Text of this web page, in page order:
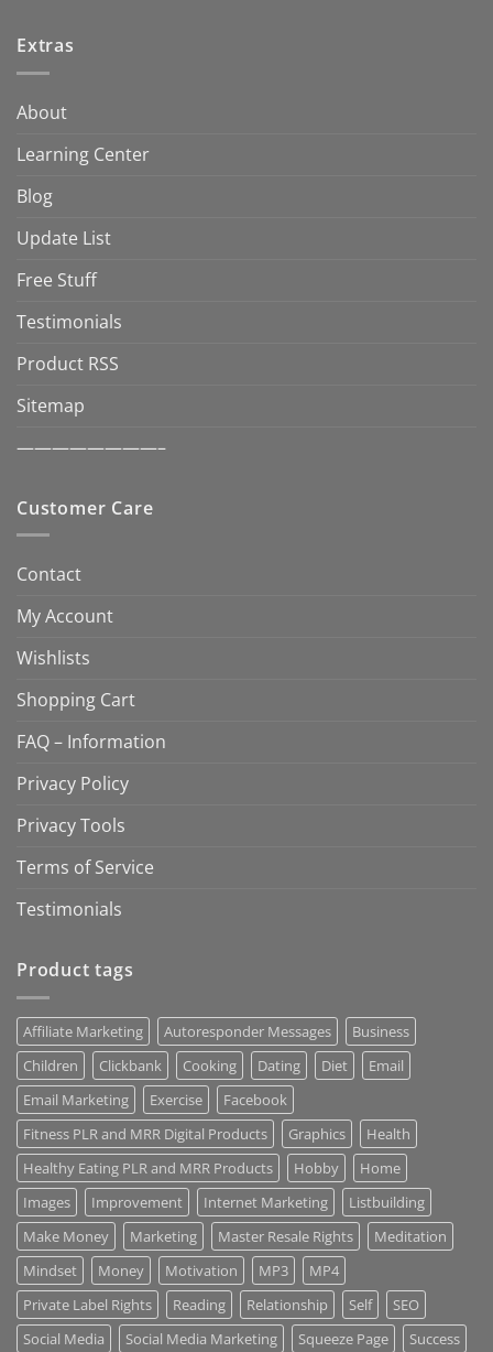
Extras
About
Learning Center
Blog
Update List
Free Stuff
Testimonials
Product RSS
Sitemap
————————–
Customer Care
Contact
My Account
Wishlists
Shopping Cart
FAQ – Information
Privacy Policy
Privacy Tools
Terms of Service
Testimonials
Product tags
Affiliate Marketing Autoresponder Messages
Business
Children
Clickbank Cooking Dating Diet
Email
Email Marketing
Exercise
Facebook
Fitness PLR and MRR Digital Products
Graphics
Health
Healthy Eating PLR and MRR Products
Hobby
Home
Images
Improvement Internet Marketing
Listbuilding
Make Money
Marketing Master Resale Rights
Meditation
Mindset
Money Motivation MP3
MP4
Private Label Rights
Reading Relationship Self
SEO
Social Media
Social Media Marketing Squeeze Page Success